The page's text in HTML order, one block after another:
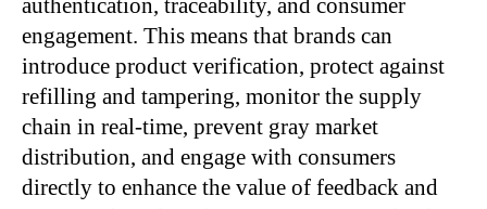
authentication, traceability, and consumer
engagement. This means that brands can
introduce product verification, protect against
refilling and tampering, monitor the supply
chain in real-time, prevent gray market
distribution, and engage with consumers
directly to enhance the value of feedback and